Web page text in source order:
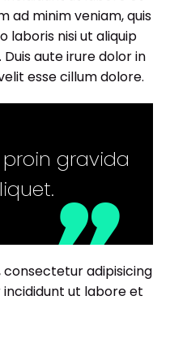
ad minim veniam, quis
laboris nisi ut aliquip
aute irure dolor in
esse cillum dolore.
gravida
consectetur adipisicing
ut labore et